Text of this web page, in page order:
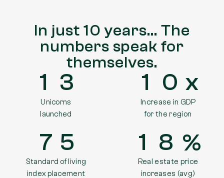
In just 10 years… The
numbers speak for
themselves.
1 3
Unicorns
launched
1 0
Increase in GDP
for the region
7 5
Standard of living
index placement
1 8
Real estate price
increases (avg)